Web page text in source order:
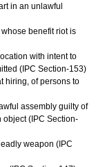
in an unlawful
benefit riot is
with intent to
(IPC Section-153)
hiring, of persons to
assembly guilty of
object (IPC Section-
weapon (IPC